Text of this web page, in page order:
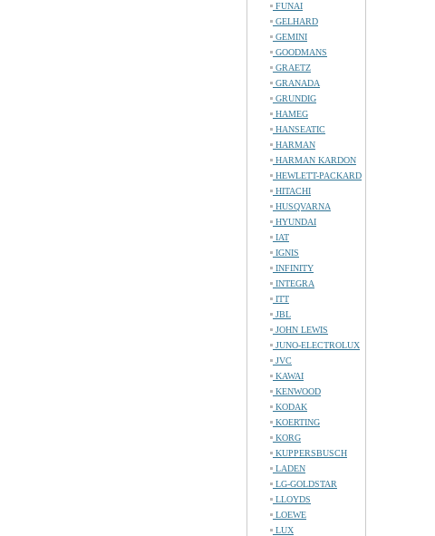
FUNAI
GELHARD
GEMINI
GOODMANS
GRAETZ
GRANADA
GRUNDIG
HAMEG
HANSEATIC
HARMAN
HARMAN KARDON
HEWLETT-PACKARD
HITACHI
HUSQVARNA
HYUNDAI
IAT
IGNIS
INFINITY
INTEGRA
ITT
JBL
JOHN LEWIS
JUNO-ELECTROLUX
JVC
KAWAI
KENWOOD
KODAK
KOERTING
KORG
KUPPERSBUSCH
LADEN
LG-GOLDSTAR
LLOYDS
LOEWE
LUX